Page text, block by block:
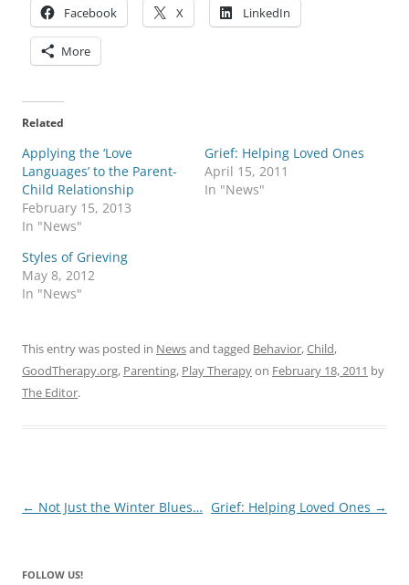
Facebook X LinkedIn
More
Related
Applying the ‘Love
Languages’ to the Parent-
Child Relationship
February 15, 2013
In "News"
Grief: Helping Loved Ones
April 15, 2011
In "News"
Styles of Grieving
May 8, 2012
In "News"
This entry was posted in Newsand tagged Behavior,Child,
GoodTherapy.org, Parenting, Play Therapyon February 18, 2011 by
The Editor.
Post
← Not Just the Winter Blues… Grief: Helping Loved Ones →
FOLLOW US!